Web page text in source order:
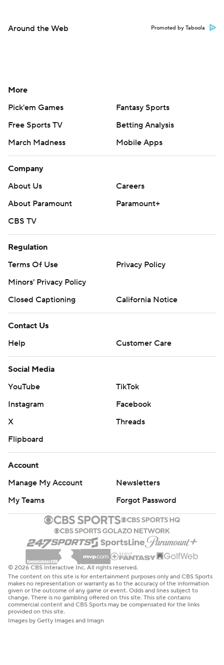
Around the Web Promoted by Taboola
More
Pick'em Games
Fantasy Sports
Free Sports TV
Betting Analysis
March Madness
Mobile Apps
Company
About Us
Careers
About Paramount
Paramount+
CBS TV
Regulation
Terms Of Use
Privacy Policy
Minors' Privacy Policy
Closed Captioning
California Notice
Contact Us
Help
Customer Care
Social Media
YouTube
TikTok
Instagram
Facebook
X
Threads
Flipboard
Account
Manage My Account
Newsletters
My Teams
Forgot Password
© 2026 CBS Interactive Inc. All rights reserved.
The content on this site is for entertainment purposes only and CBS Sports
makes no representation or warranty as to the accuracy of the information
given or the outcome of any game or event. Odds and lines subject to
change. There is no gambling offered on this site. This site contains
commercial content and CBS Sports may be compensated for the links
provided on this site.
Images by Getty Images and Imagn